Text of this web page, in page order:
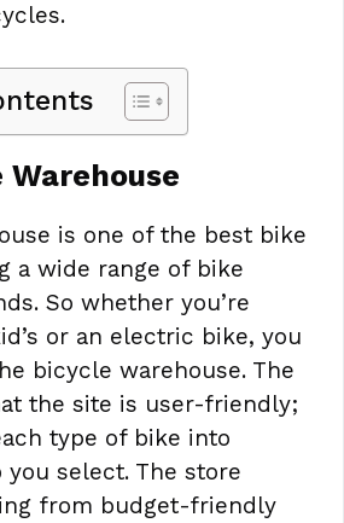
Warehouse
is one of the best bike
a wide range of bike
So whether you’re
or an electric bike, you
bicycle warehouse. The
the site is user-friendly;
type of bike into
select. The store
from budget-friendly